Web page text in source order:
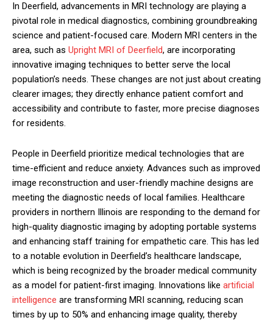
In Deerfield, advancements in MRI technology are playing a
pivotal role in medical diagnostics, combining groundbreaking
science and patient-focused care. Modern MRI centers in the
area, such as Upright MRI of Deerfield, are incorporating
innovative imaging techniques to better serve the local
population’s needs. These changes are not just about creating
clearer images; they directly enhance patient comfort and
accessibility and contribute to faster, more precise diagnoses
for residents.
People in Deerfield prioritize medical technologies that are
time-efficient and reduce anxiety. Advances such as improved
image reconstruction and user-friendly machine designs are
meeting the diagnostic needs of local families. Healthcare
providers in northern Illinois are responding to the demand for
high-quality diagnostic imaging by adopting portable systems
and enhancing staff training for empathetic care. This has led
to a notable evolution in Deerfield’s healthcare landscape,
which is being recognized by the broader medical community
as a model for patient-first imaging. Innovations like artificial
intelligence are transforming MRI scanning, reducing scan
times by up to 50% and enhancing image quality, thereby